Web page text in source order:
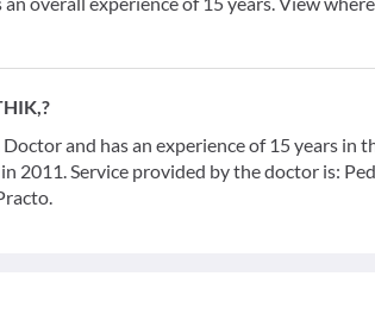
and has an experience of 15 years in
2011. Service provided by the doctor is: